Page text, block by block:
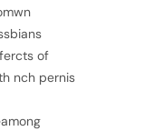
of
nch pernis